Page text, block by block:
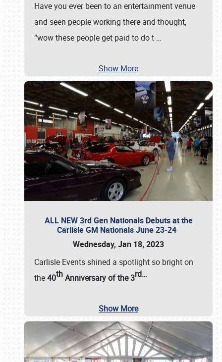
Have you ever been to an entertainment venue
and seen people working there and thought,
“wow these people get paid to do t …
Show More
ALL NEW 3rd Gen Nationals Debuts at the
Carlisle GM Nationals June 23-24
Wednesday, Jan 18, 2023
Carlisle Events shined a spotlight so bright on
the40thAnniversary of the3rd…
Show More